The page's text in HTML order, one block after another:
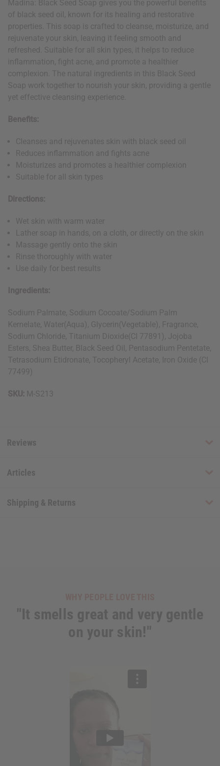
Madina: Black Seed Soap gives you the powerful benefits
of black seed oil, known for its healing and restorative
properties. This soap is crafted to cleanse, moisturize, and
rejuvenate your skin, leaving it feeling smooth and
refreshed. Suitable for all skin types, it helps to reduce
inflammation, fight acne, and promote a healthier
complexion. The natural ingredients in this Black Seed
Soap work together to nourish your skin, providing a gentle
yet effective cleansing experience.
Benefits:
Cleanses and rejuvenates skin with black seed oil
Reduces inflammation and fights acne
Moisturizes and promotes a healthier complexion
Suitable for all skin types
Directions:
Wet skin with warm water
Lather soap in hands, on a cloth, or directly on the skin
Massage gently onto the skin
Rinse thoroughly with water
Use daily for best results
Ingredients:
Sodium Palmate, Sodium Cocoate/Sodium Palm
Kernelate, Water(Aqua), Glycerin(Vegetable), Fragrance,
Sodium Chloride, Titanium Dioxide(CI 77891), Jojoba
Esters, Shea Butter, Black Seed Oil, Pentasodium Pentetate,
Tetrasodium Etidronate, Tocopheryl Acetate, Iron Oxide (CI
77499)
SKU: M-S213
Reviews
Articles
Shipping & Returns
"It smells great and very gentle
on your skin!"